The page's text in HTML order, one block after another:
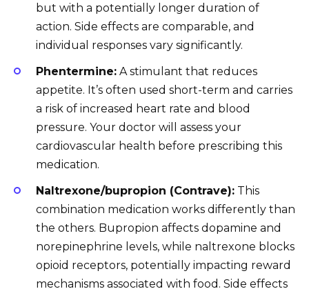
but with a potentially longer duration of
action. Side effects are comparable, and
individual responses vary significantly.
Phentermine: A stimulant that reduces
appetite. It’s often used short-term and carries
a risk of increased heart rate and blood
pressure. Your doctor will assess your
cardiovascular health before prescribing this
medication.
Naltrexone/bupropion (Contrave): This
combination medication works differently than
the others. Bupropion affects dopamine and
norepinephrine levels, while naltrexone blocks
opioid receptors, potentially impacting reward
mechanisms associated with food. Side effects